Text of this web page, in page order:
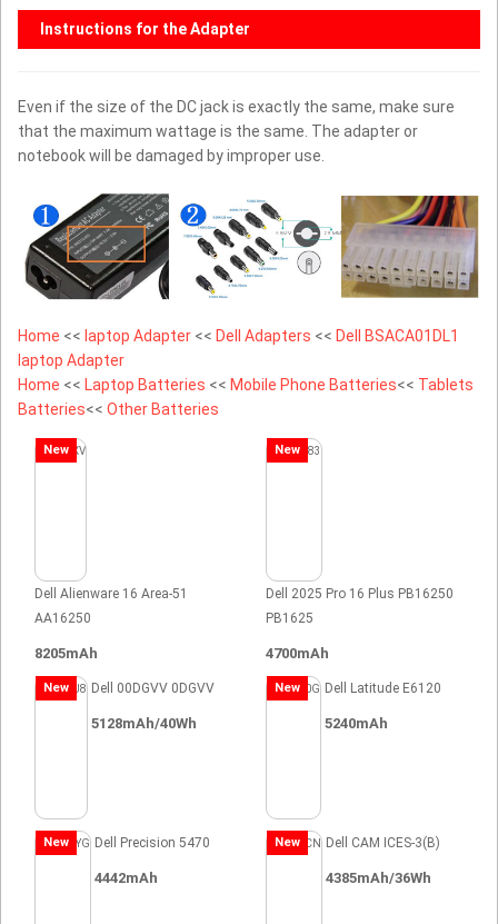
Instructions for the Adapter
Even if the size of the DC jack is exactly the same, make sure
that the maximum wattage is the same. The adapter or
notebook will be damaged by improper use.
Home << laptop Adapter << Dell Adapters << Dell BSACA01DL1
laptop Adapter
Home << Laptop Batteries << Mobile Phone Batteries<< Tablets
Batteries<< Other Batteries
New
Dell Alienware 16 Area-51
AA16250
8205mAh
New
Dell 2025 Pro 16 Plus PB16250
PB1625
4700mAh
New Dell 00DGVV 0DGVV
5128mAh/40Wh
New Dell Latitude E6120
5240mAh
New Dell Precision 5470
4442mAh
New Dell CAM ICES-3(B)
4385mAh/36Wh